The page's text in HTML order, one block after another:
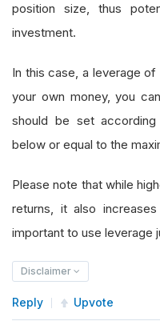
position size, thus
investment.
In this case, a leverage of
your own money, you
should be set
below or equal to the
Please note that while
returns, it also
important to use leverage
Disclaimer
Reply Upvote